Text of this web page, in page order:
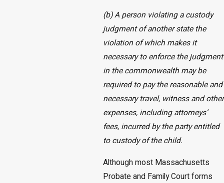
(b) A person violating a custody
judgment of another state the
violation of which makes it
necessary to enforce the judgment
in the commonwealth may be
required to pay the reasonable and
necessary travel, witness and other
expenses, including attorneys’
fees, incurred by the party entitled
to custody of the child.
Although most Massachusetts
Probate and Family Court forms